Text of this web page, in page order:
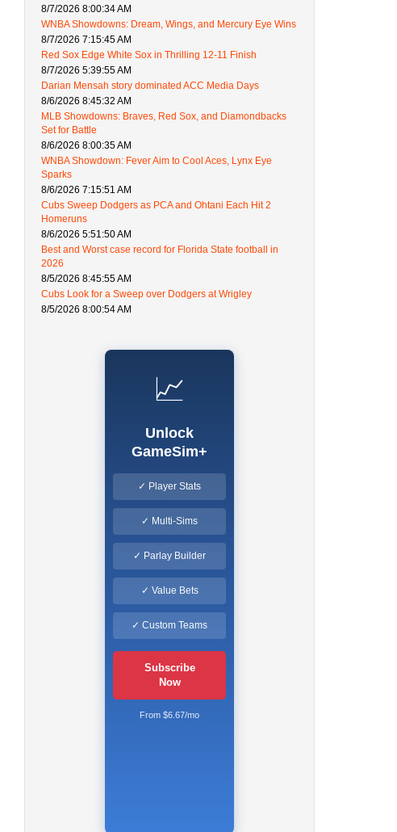
8/7/2026 8:00:34 AM
WNBA Showdowns: Dream, Wings, and Mercury Eye Wins
8/7/2026 7:15:45 AM
Red Sox Edge White Sox in Thrilling 12-11 Finish
8/7/2026 5:39:55 AM
Darian Mensah story dominated ACC Media Days
8/6/2026 8:45:32 AM
MLB Showdowns: Braves, Red Sox, and Diamondbacks
Set for Battle
8/6/2026 8:00:35 AM
WNBA Showdown: Fever Aim to Cool Aces, Lynx Eye
Sparks
8/6/2026 7:15:51 AM
Cubs Sweep Dodgers as PCA and Ohtani Each Hit 2
Homeruns
8/6/2026 5:51:50 AM
Best and Worst case record for Florida State football in
2026
8/5/2026 8:45:55 AM
Cubs Look for a Sweep over Dodgers at Wrigley
8/5/2026 8:00:54 AM
📈
Unlock
GameSim+
✓ Player Stats
✓ Multi-Sims
✓ Parlay Builder
✓ Value Bets
✓ Custom Teams
Subscribe
Now
From $6.67/mo